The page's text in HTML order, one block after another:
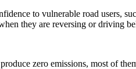
to vulnerable road users,
they are reversing or driving
zero emissions, most of